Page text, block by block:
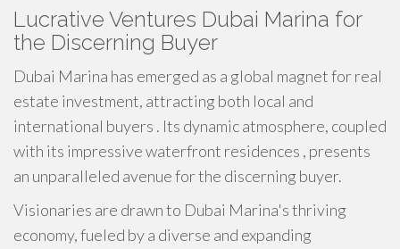
Lucrative Ventures Dubai Marina for
the Discerning Buyer
Dubai Marina has emerged as a global magnet for real
estate investment, attracting both local and
international buyers . Its dynamic atmosphere, coupled
with its impressive waterfront residences , presents
an unparalleled avenue for the discerning buyer.
Visionaries are drawn to Dubai Marina's thriving
economy, fueled by a diverse and expanding